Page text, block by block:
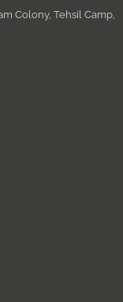
Colony, Tehsil Camp,